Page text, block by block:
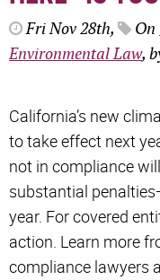
Fri Nov 28th, On
Environmental Law,
California’s new
to take effect next
not in compliance
substantial
year. For covered
action. Learn more
compliance lawyers